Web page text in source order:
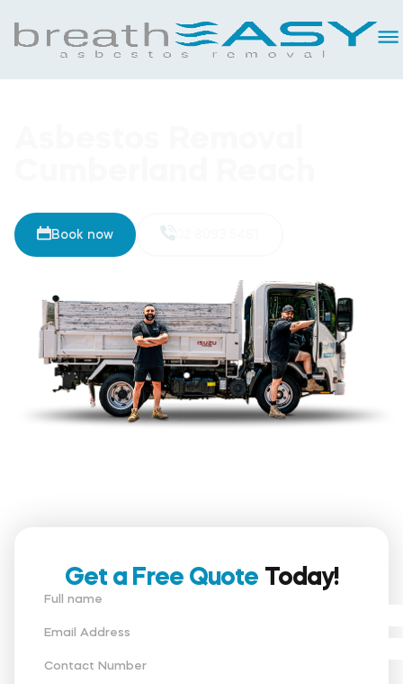
02 8093 5461
Book now
Get a Free Quote Today!
Full name
Email Address
Contact Number